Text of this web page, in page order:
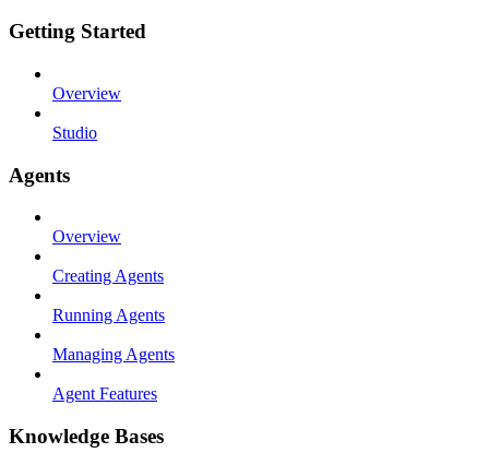
Getting Started
Overview
Studio
Agents
Overview
Creating Agents
Running Agents
Managing Agents
Agent Features
Knowledge Bases